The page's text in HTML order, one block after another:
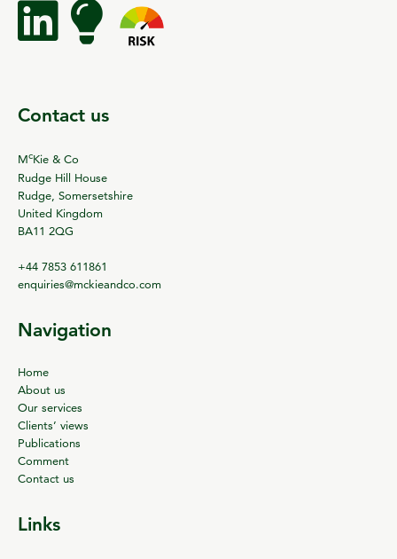
Contact us
McKie & Co
Rudge Hill House
Rudge, Somersetshire
United Kingdom
BA11 2QG
+44 7853 611861
enquiries@mckieandco.com
Navigation
Home
About us
Our services
Clients’ views
Publications
Comment
Contact us
Links